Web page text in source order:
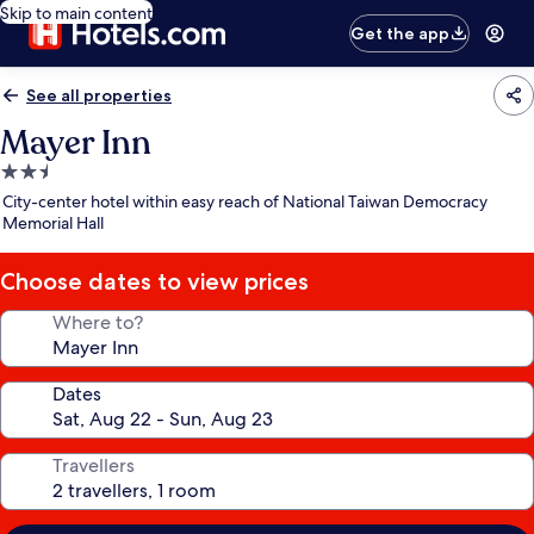
Skip to main content
Get the app
See all properties
Mayer Inn
2.5
star
property
City-center hotel within easy reach of National Taiwan Democracy
Memorial Hall
Choose dates to view prices
Where to?
Dates
Travellers